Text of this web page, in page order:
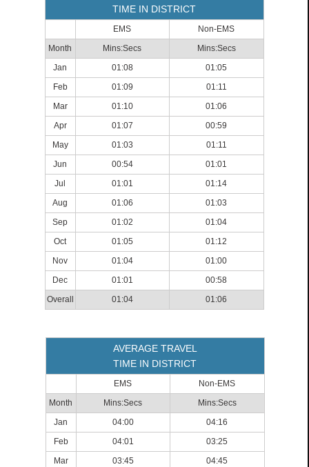
TIME IN DISTRICT
EMS
Non-EMS
Month
Mins:Secs
Mins:Secs
Jan
01:08
01:05
Feb
01:09
01:11
Mar
01:10
01:06
Apr
01:07
00:59
May
01:03
01:11
Jun
00:54
01:01
Jul
01:01
01:14
Aug
01:06
01:03
Sep
01:02
01:04
Oct
01:05
01:12
Nov
01:04
01:00
Dec
01:01
00:58
Overall
01:04 01:06
AVERAGE TRAVEL
TIME IN DISTRICT
EMS
Non-EMS
Month
Mins:Secs
Mins:Secs
Jan
04:00
04:16
Feb
04:01
03:25
Mar
03:45 04:45